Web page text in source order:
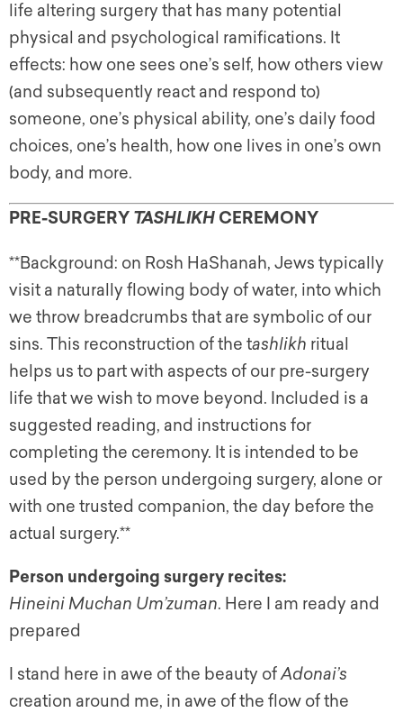
life altering surgery that has many potential
physical and psychological ramifications. It
effects: how one sees one’s self, how others view
(and subsequently react and respond to)
someone, one’s physical ability, one’s daily food
choices, one’s health, how one lives in one’s own
body, and more.
PRE-SURGERY TASHLIKH CEREMONY
**Background: on Rosh HaShanah, Jews typically
visit a naturally flowing body of water, into which
we throw breadcrumbs that are symbolic of our
sins. This reconstruction of the tashlikh ritual
helps us to part with aspects of our pre-surgery
life that we wish to move beyond. Included is a
suggested reading, and instructions for
completing the ceremony. It is intended to be
used by the person undergoing surgery, alone or
with one trusted companion, the day before the
actual surgery.**
Person undergoing surgery recites:
Hineini Muchan Um’zuman. Here I am ready and
prepared
I stand here in awe of the beauty ofAdonai’s
creation around me, in awe of the flow of the